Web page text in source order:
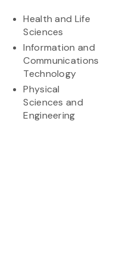
Health and Life
Sciences
Information and
Communications
Technology
Physical
Sciences and
Engineering